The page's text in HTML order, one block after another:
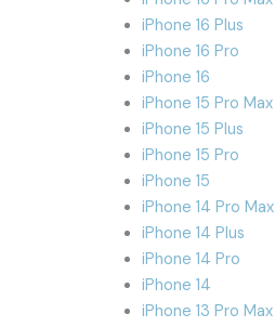
iPhone 16 Plus
iPhone 16 Pro
iPhone 16
iPhone 15 Pro Max
iPhone 15 Plus
iPhone 15 Pro
iPhone 15
iPhone 14 Pro Max
iPhone 14 Plus
iPhone 14 Pro
iPhone 14
iPhone 13 Pro Max